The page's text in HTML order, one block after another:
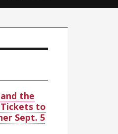
the
Tickets to
Sept. 5